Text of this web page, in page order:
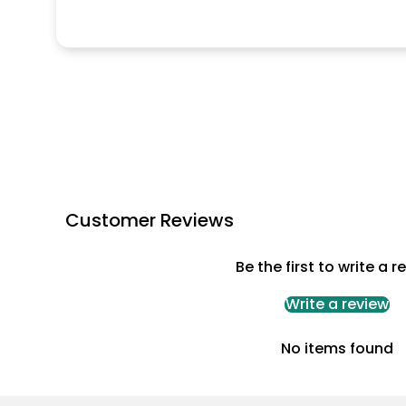
Customer Reviews
Be the first to write a
Write a review
No items found